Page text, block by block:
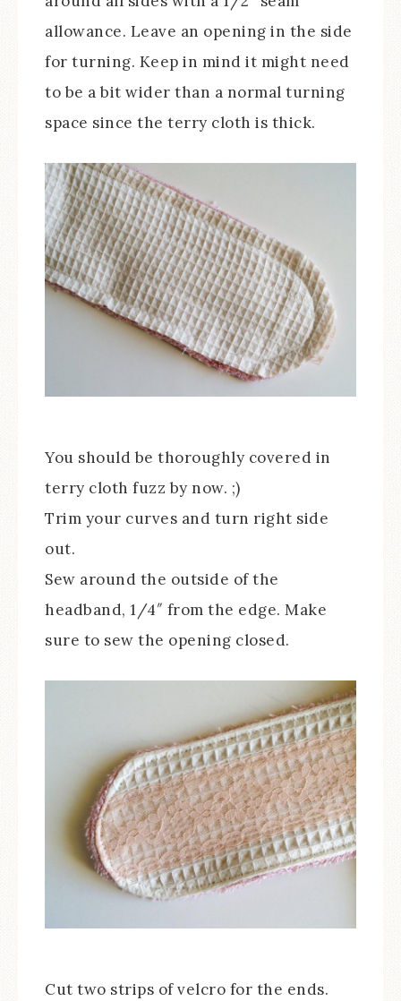
allowance. Leave an opening in the side
for turning. Keep in mind it might need
to be a bit wider than a normal turning
space since the terry cloth is thick.
You should be thoroughly covered in
terry cloth fuzz by now. ;)
Trim your curves and turn right side
out.
Sew around the outside of the
headband, 1/4″ from the edge. Make
sure to sew the opening closed.
Cut two strips of velcro for the ends.